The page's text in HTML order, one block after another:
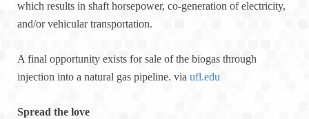
which results in shaft horsepower, co-generation of electricity,
and/or vehicular transportation.
A final opportunity exists for sale of the biogas through
injection into a natural gas pipeline. via ufl.edu
Spread the love